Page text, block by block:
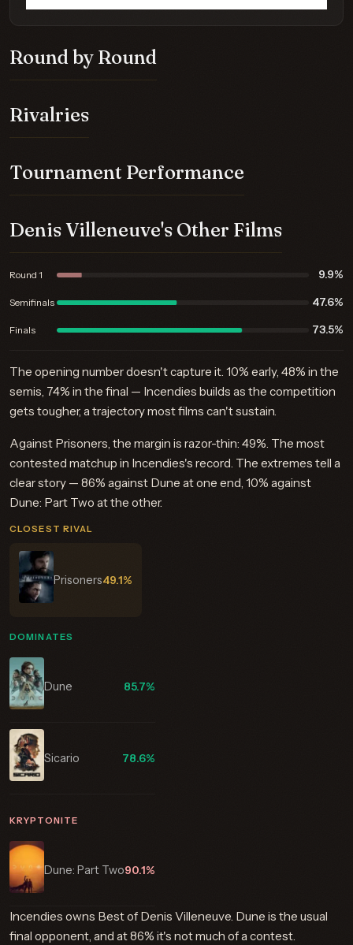
Round by Round
Round 1 9.9%
Semifinals 47.6%
Finals 73.5%
The opening number doesn't capture it. 10% early, 48% in the
semis, 74% in the final — Incendies builds as the competition
gets tougher, a trajectory most films can't sustain.
Rivalries
Against Prisoners, the margin is razor-thin: 49%. The most
contested matchup in Incendies's record. The extremes tell a
clear story — 86% against Dune at one end, 10% against
Dune: Part Two at the other.
CLOSEST RIVAL
Prisoners49.1%
DOMINATES
Dune 85.7%
Sicario 78.6%
KRYPTONITE
Dune: Part Two90.1%
Tournament Performance
Incendies owns Best of Denis Villeneuve. Dune is the usual
final opponent, and at 86% it's not much of a contest.
Denis Villeneuve's Other Films